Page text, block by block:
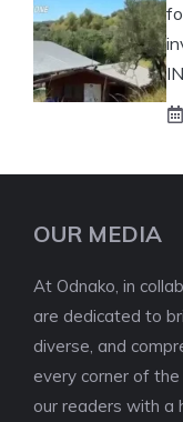
OUR MEDIA
At Odnako, in
are dedicated to
diverse, and
every corner of
our readers with a